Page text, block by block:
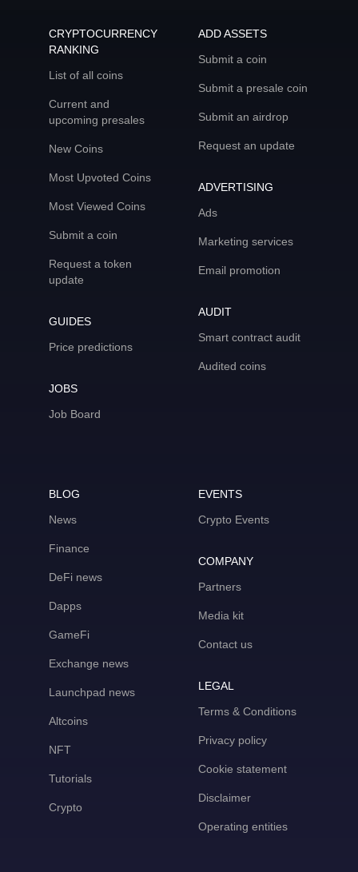
CRYPTOCURRENCY
RANKING
List of all coins
Current and
upcoming presales
New Coins
Most Upvoted Coins
Most Viewed Coins
Submit a coin
Request a token
update
GUIDES
Price predictions
JOBS
Job Board
ADD ASSETS
Submit a coin
Submit a presale coin
Submit an airdrop
Request an update
ADVERTISING
Ads
Marketing services
Email promotion
AUDIT
Smart contract audit
Audited coins
BLOG
News
Finance
DeFi news
Dapps
GameFi
Exchange news
Launchpad news
Altcoins
NFT
Tutorials
Crypto
EVENTS
Crypto Events
COMPANY
Partners
Media kit
Contact us
LEGAL
Terms & Conditions
Privacy policy
Cookie statement
Disclaimer
Operating entities